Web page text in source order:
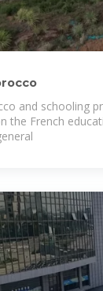
and schooling
the French